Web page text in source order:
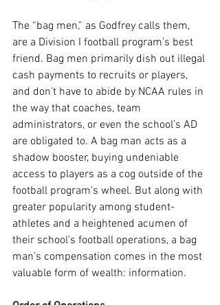
The “bag men,” as Godfrey calls them,
are a Division I football program’s best
friend. Bag men primarily dish out illegal
cash payments to recruits or players,
and don’t have to abide by NCAA rules in
the way that coaches, team
administrators, or even the school’s AD
are obligated to. A bag man acts as a
shadow booster, buying undeniable
access to players as a cog outside of the
football program’s wheel. But along with
greater popularity among student-
athletes and a heightened acumen of
their school’s football operations, a bag
man’s compensation comes in the most
valuable form of wealth: information.